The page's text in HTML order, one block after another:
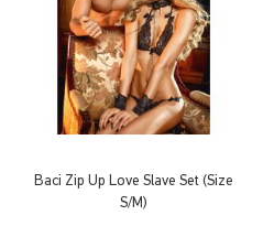
Baci Zip Up Love Slave Set (Size
S/M)